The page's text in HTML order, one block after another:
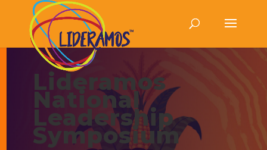
Lideramos
National
Leadership
Symposium